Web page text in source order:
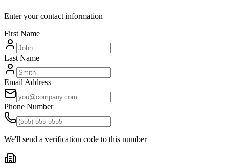
Enter your contact information
First Name
Last Name
Email Address
Phone Number
We'll send a verification code to this number